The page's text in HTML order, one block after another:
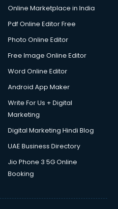
Online Marketplace in India
Pdf Online Editor Free
Photo Online Editor
Free Image Online Editor
Word Online Editor
Android App Maker
Write For Us + Digital
Marketing
Digital Marketing Hindi Blog
UAE Business Directory
Jio Phone 3 5G Online
Booking